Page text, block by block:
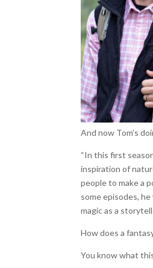
And now Tom’s
“In this first
inspiration of
people to make a
some episodes,
magic as a
How does a
You know what